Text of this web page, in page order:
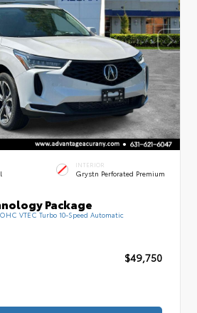
INTERIOR
Grystn Perforated Premium
Package
VTEC Turbo 10-Speed Automatic
$49,750